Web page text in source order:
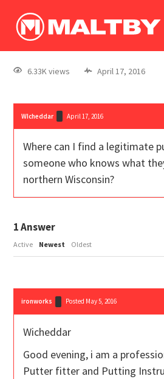
log In
register
6.33K views April 17, 2016
WIcheddar April 17, 2016
Where can I find a legitimate
someone who knows what
northern Wisconsin?
1Answer
Active Newest Oldest
ironworks Posted May 5, 2016
Wicheddar
Good evening, i am a
Putter fitter and Putting